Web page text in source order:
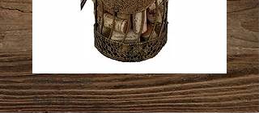
Cork Cages
$45.00Price